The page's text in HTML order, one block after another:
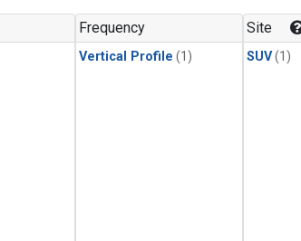
Frequency
Vertical Profile (1)
Site
SUV(1)